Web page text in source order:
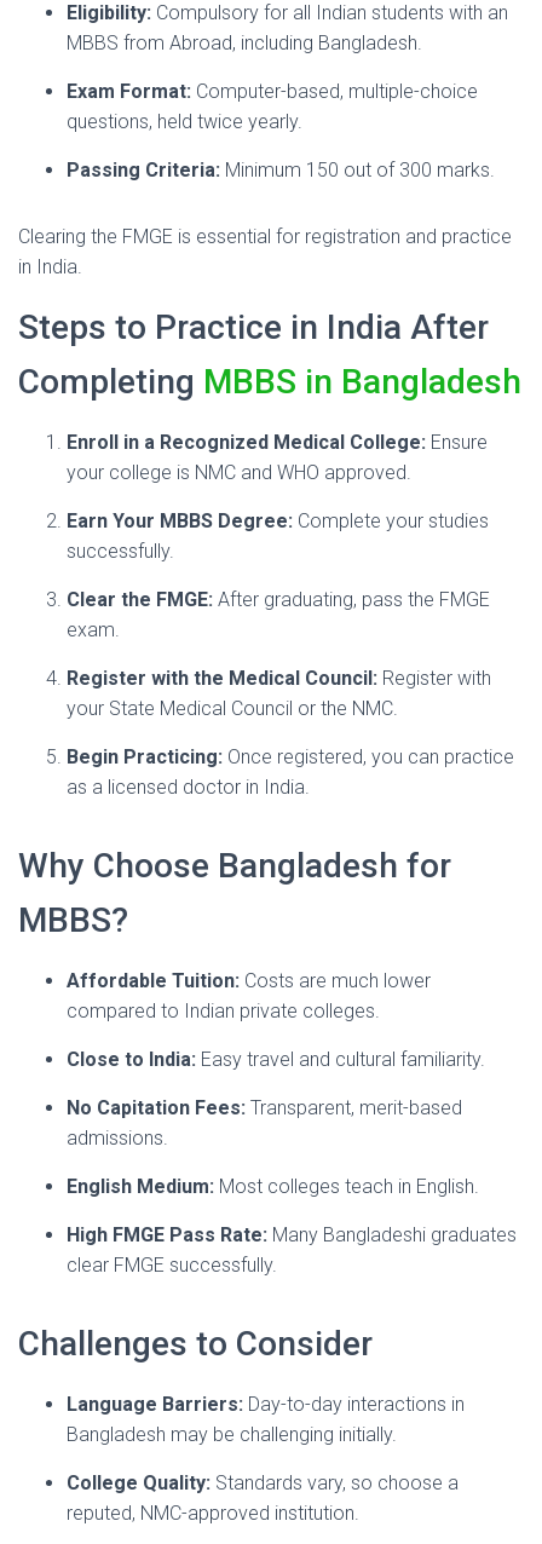
Eligibility: Compulsory for all Indian students with an
MBBS from Abroad, including Bangladesh.
Exam Format: Computer-based, multiple-choice
questions, held twice yearly.
Passing Criteria: Minimum 150 out of 300 marks.
Clearing the FMGE is essential for registration and practice
in India.
Steps to Practice in India After
Completing MBBS in Bangladesh
Enroll in a Recognized Medical College: Ensure
your college is NMC and WHO approved.
Earn Your MBBS Degree: Complete your studies
successfully.
Clear the FMGE: After graduating, pass the FMGE
exam.
Register with the Medical Council: Register with
your State Medical Council or the NMC.
Begin Practicing: Once registered, you can practice
as a licensed doctor in India.
Why Choose Bangladesh for
MBBS?
Affordable Tuition: Costs are much lower
compared to Indian private colleges.
Close to India: Easy travel and cultural familiarity.
No Capitation Fees: Transparent, merit-based
admissions.
English Medium: Most colleges teach in English.
High FMGE Pass Rate: Many Bangladeshi graduates
clear FMGE successfully.
Challenges to Consider
Language Barriers: Day-to-day interactions in
Bangladesh may be challenging initially.
College Quality: Standards vary, so choose a
reputed, NMC-approved institution.